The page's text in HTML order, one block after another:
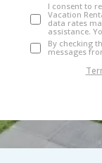
I consent to
Vacation
data rates
assistance.
By checking
messages